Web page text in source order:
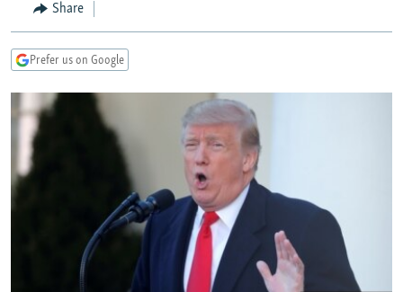
TAJIKISTAN
TURKMENISTAN
PAKISTAN
ARMENIA
AZERBAIJAN
CENTRAL/SE EUROPE
BOSNIA
MOLDOVA
SERBIA
EAST EUROPE
UKRAINE
INVESTIGATIONS
RFE/RL INVESTIGATES
NEWSLETTERS
WIDER EUROPE BY RIKARD JOZWIAK
THE RUNDOWN
PODCASTS
SHARE TIPS SECURELY
BYPASS BLOCKING
ABOUT RFE/RL
Share
Prefer us on Google